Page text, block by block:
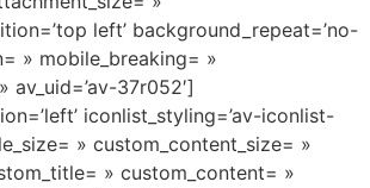
left’ background_repeat=’no-
» mobile_breaking= »
av_uid=’av-37r052′]
iconlist_styling=’av-iconlist-
» custom_content_size= »
» custom_content= »